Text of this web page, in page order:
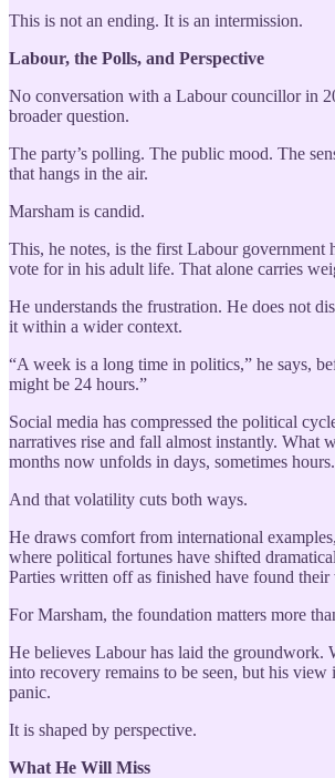
This is not an ending. It is an intermission.
Labour, the Polls, and Perspective
No conversation with a Labour councillor in
broader question.
The party’s polling. The public mood. The
that hangs in the air.
Marsham is candid.
This, he notes, is the first Labour government
vote for in his adult life. That alone carries
He understands the frustration. He does not
it within a wider context.
“A week is a long time in politics,” he says,
might be 24 hours.”
Social media has compressed the political
narratives rise and fall almost instantly. What
months now unfolds in days, sometimes hours.
And that volatility cuts both ways.
He draws comfort from international
where political fortunes have shifted
Parties written off as finished have found their
For Marsham, the foundation matters more
He believes Labour has laid the groundwork.
into recovery remains to be seen, but his view
panic.
It is shaped by perspective.
What He Will Miss